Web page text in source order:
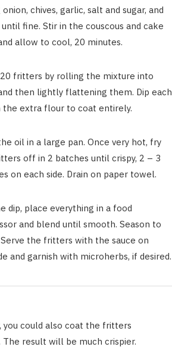
chives, garlic, salt and sugar, and
fine. Stir in the couscous and cake
allow to cool, 20 minutes.
fritters by rolling the mixture into
then lightly flattening them. Dip each
the extra flour to coat entirely.
oil in a large pan. Once very hot, fry
off in 2 batches until crispy, 2 – 3
on each side. Drain on paper towel.
dip, place everything in a food
and blend until smooth. Season to
the fritters with the sauce on
and garnish with microherbs, if desired.
you could also coat the fritters
The result will be much crispier.